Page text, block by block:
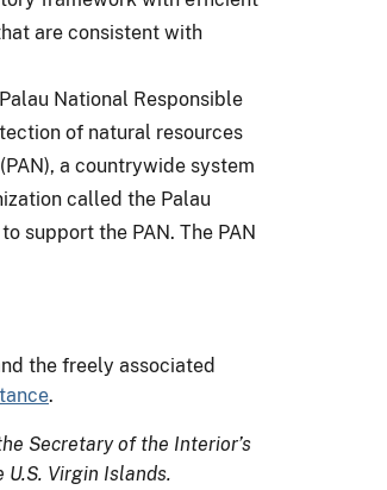
are consistent with
National Responsible
of natural resources
a countrywide system
called the Palau
support the PAN. The PAN
the freely associated
.
Secretary of the Interior’s
Virgin Islands.